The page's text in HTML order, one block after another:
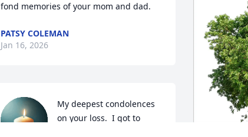
fond memories of your mom and dad.
PATSY COLEMAN
Jan 16, 2026
My deepest condolences
on your loss.  I got to